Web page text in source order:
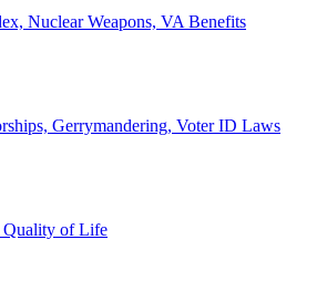
Nuclear Weapons, VA Benefits
Gerrymandering, Voter ID Laws
Quality of Life